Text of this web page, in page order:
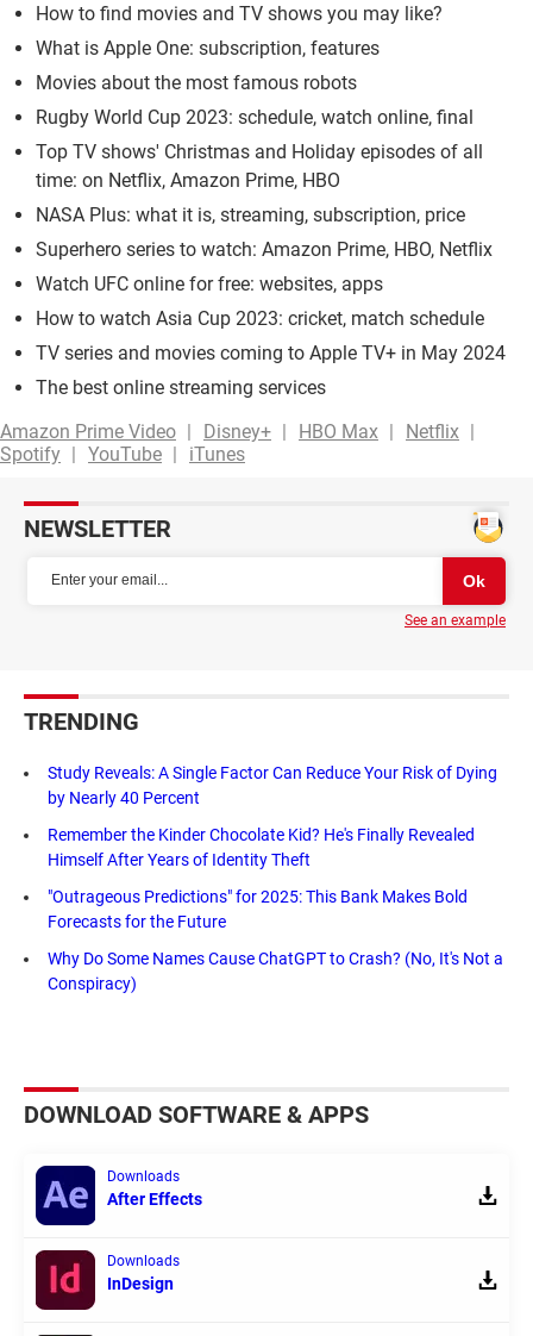
How to find movies and TV shows you may like?
What is Apple One: subscription, features
Movies about the most famous robots
Rugby World Cup 2023: schedule, watch online, final
Top TV shows' Christmas and Holiday episodes of all
time: on Netflix, Amazon Prime, HBO
NASA Plus: what it is, streaming, subscription, price
Superhero series to watch: Amazon Prime, HBO, Netflix
Watch UFC online for free: websites, apps
How to watch Asia Cup 2023: cricket, match schedule
TV series and movies coming to Apple TV+ in May 2024
The best online streaming services
Amazon Prime Video
Disney+ HBO Max
Netflix
Spotify
YouTube iTunes
NEWSLETTER
See an example
TRENDING
Study Reveals: A Single Factor Can Reduce Your Risk of Dying
by Nearly 40 Percent
Remember the Kinder Chocolate Kid? He's Finally Revealed
Himself After Years of Identity Theft
"Outrageous Predictions" for 2025: This Bank Makes Bold
Forecasts for the Future
Why Do Some Names Cause ChatGPT to Crash? (No, It's Not a
Conspiracy)
DOWNLOAD SOFTWARE & APPS
Downloads
After Effects
Downloads
InDesign